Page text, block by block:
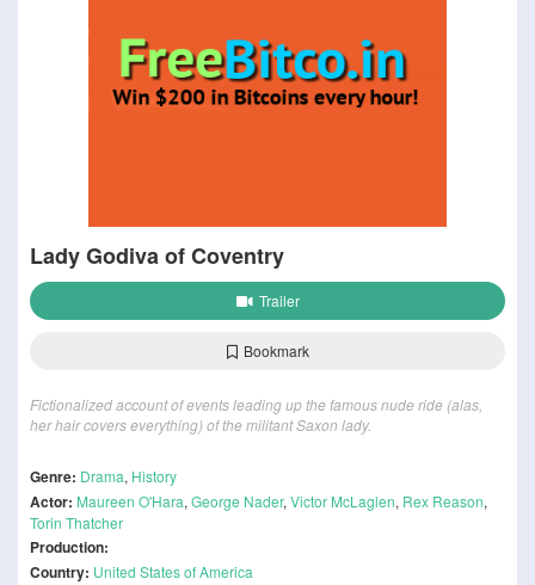
Lady Godiva of Coventry
Trailer
Bookmark
Fictionalized account of events leading up the famous nude ride (alas,
her hair covers everything) of the militant Saxon lady.
Genre: Drama, History
Actor: Maureen O'Hara, George Nader, Victor McLaglen, Rex Reason,
Torin Thatcher
Production:
Country: United States of America